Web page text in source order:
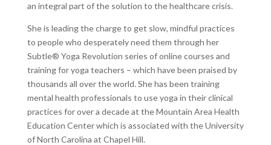
an integral part of the solution to the healthcare crisis.
She is leading the charge to get slow, mindful practices
to people who desperately need them through her
Subtle® Yoga Revolution series of online courses and
training for yoga teachers – which have been praised by
thousands all over the world. She has been training
mental health professionals to use yoga in their clinical
practices for over a decade at the Mountain Area Health
Education Center which is associated with the University
of North Carolina at Chapel Hill.